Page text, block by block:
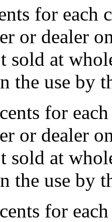
for each
or dealer
sold at
the use by
for
or dealer
sold at
the use by
for